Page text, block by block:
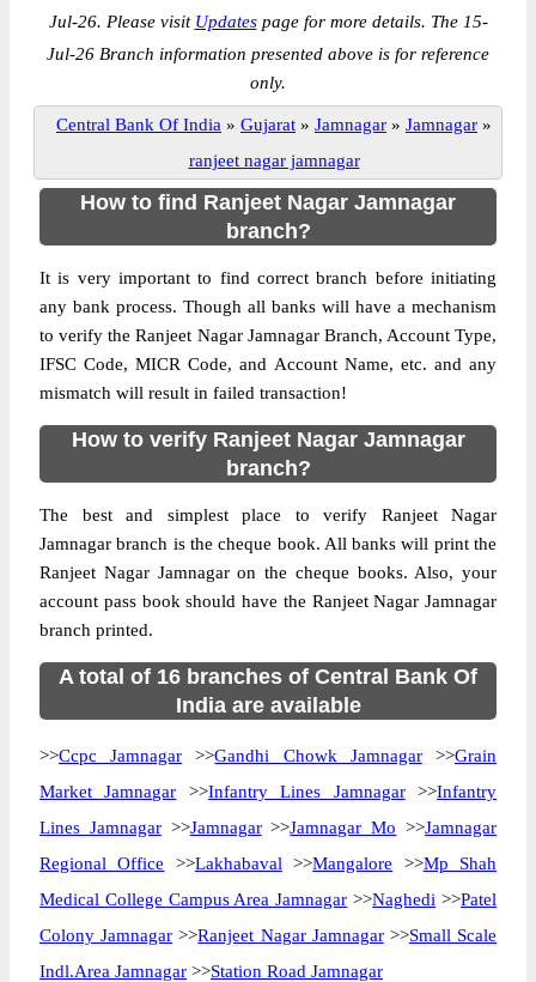
Jul-26. Please visit Updatespage for more details. The 15-
Jul-26 Branch information presented above is for reference
only.
Central Bank Of India » Gujarat » Jamnagar » Jamnagar »
ranjeet nagar jamnagar
How to find Ranjeet Nagar Jamnagar
branch?
It is very important to find correct branch before initiating
any bank process. Though all banks will have a mechanism
to verify the Ranjeet Nagar Jamnagar Branch, Account Type,
IFSC Code, MICR Code, and Account Name, etc. and any
mismatch will result in failed transaction!
How to verify Ranjeet Nagar Jamnagar
branch?
The best and simplest place to verify Ranjeet Nagar
Jamnagar branch is the cheque book. All banks will print the
Ranjeet Nagar Jamnagar on the cheque books. Also, your
account pass book should have the Ranjeet Nagar Jamnagar
branch printed.
A total of 16 branches of Central Bank Of
India are available
>>Ccpc Jamnagar >>Gandhi Chowk Jamnagar>>Grain
Market Jamnagar >>Infantry Lines Jamnagar>>Infantry
Lines Jamnagar>>Jamnagar>>Jamnagar Mo >>Jamnagar
Regional Office >>Lakhabaval >>Mangalore >>Mp Shah
Medical College Campus Area Jamnagar >>Naghedi >>Patel
Colony Jamnagar >>Ranjeet Nagar Jamnagar>>Small Scale
Indl.Area Jamnagar >>Station Road Jamnagar